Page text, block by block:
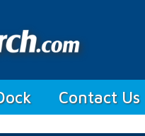
Contact Us